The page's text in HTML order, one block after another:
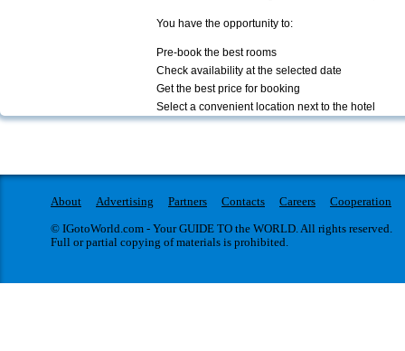
You have the opportunity to:
Pre-book the best rooms
Check availability at the selected date
Get the best price for booking
Select a convenient location next to the hotel
About Advertising Partners Contacts Careers
Cooperation
© IGotoWorld.com - Your GUIDE TO the WORLD. All rights reserved.
Full or partial copying of materials is prohibited.